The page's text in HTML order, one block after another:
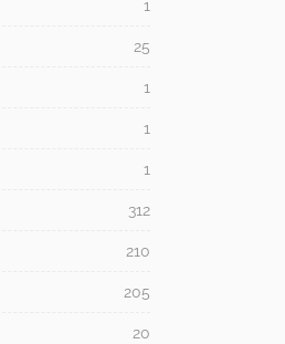
1
25
1
1
1
312
210
205
20